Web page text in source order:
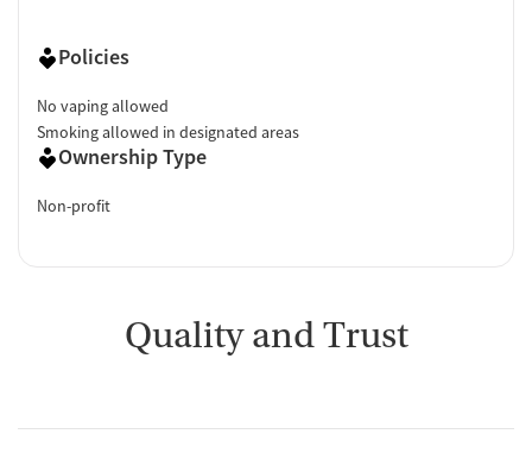
Policies
No vaping allowed
Smoking allowed in designated areas
Ownership Type
Non-profit
Quality and Trust